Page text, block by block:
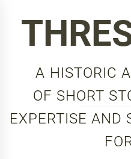
A HISTORIC
OF SHORT
EXPERTISE AND